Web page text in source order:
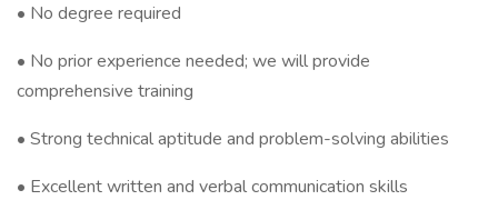
• No degree required
• No prior experience needed; we will provide
comprehensive training
• Strong technical aptitude and problem-solving abilities
• Excellent written and verbal communication skills